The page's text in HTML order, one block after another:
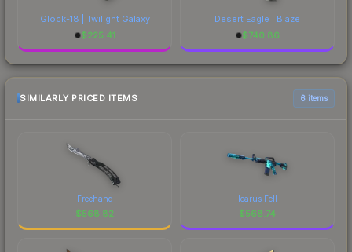
Glock-18 | Twilight Galaxy
$225.41
Desert Eagle | Blaze
$740.86
SIMILARLY PRICED ITEMS 6 items
Freehand
$568.82
Icarus Fell
$568.74